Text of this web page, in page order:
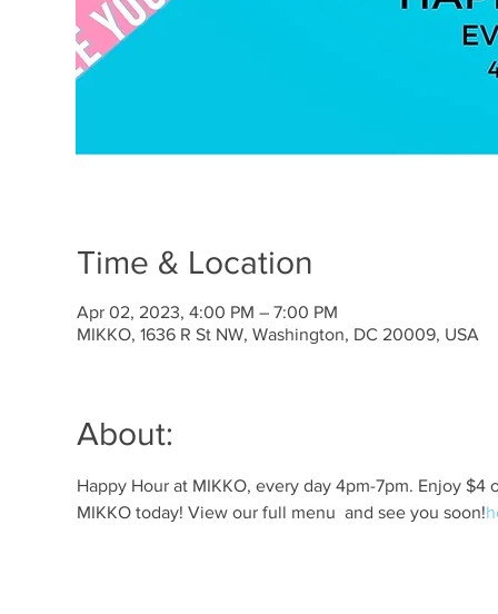
Time & Location
Apr 02, 2023, 4:00 PM – 7:00 PM
MIKKO, 1636 R St NW, Washington, DC 20009, USA
About:
Happy Hour at MIKKO, every day 4pm-7pm. Enjoy
MIKKO today! View our full menu and see you soon!